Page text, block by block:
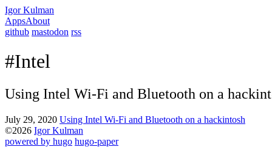
Igor Kulman
AppsAbout
github mastodon rss
#Intel
Using Intel Wi-Fi and Bluetooth on a
July 29, 2020 Using Intel Wi-Fi and Bluetooth on a hackintosh
©2026 Igor Kulman
powered by hugo️️ hugo-paper